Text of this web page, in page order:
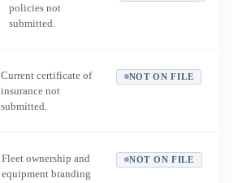
policies not
submitted.
Current certificate of
insurance not
submitted.
NOT ON FILE
Fleet ownership and
equipment branding
NOT ON FILE